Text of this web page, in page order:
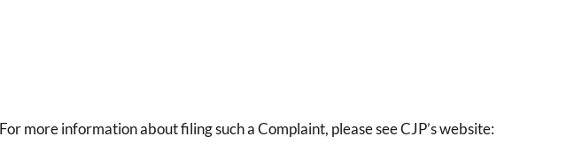
more information about filing such a Complaint, please see CJP’s website: